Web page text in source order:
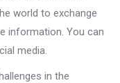
world to exchange
information. You can
media.
in the